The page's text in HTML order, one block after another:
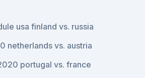
usa finland vs. russia
netherlands vs. austria
portugal vs. france